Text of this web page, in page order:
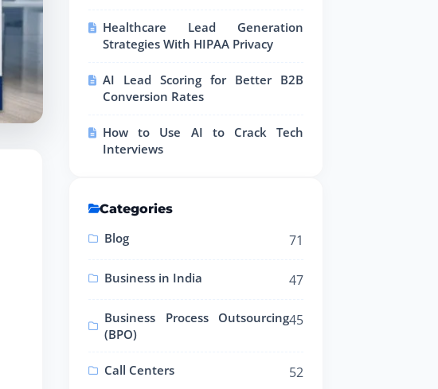
Healthcare Lead Generation
Strategies With HIPAA Privacy
AI Lead Scoring for Better B2B
Conversion Rates
How to Use AI to Crack Tech
Interviews
Categories
Blog 71
Business in India 47
Business Process Outsourcing
(BPO)
45
Call Centers 52